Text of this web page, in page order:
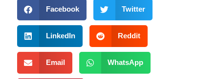
Facebook Twitter
LinkedIn Reddit
Email WhatsApp